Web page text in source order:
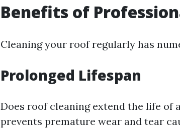
Benefits of
Cleaning your roof regularly has
Prolonged Lifespan
Does roof cleaning extend the life of
prevents premature wear and tear